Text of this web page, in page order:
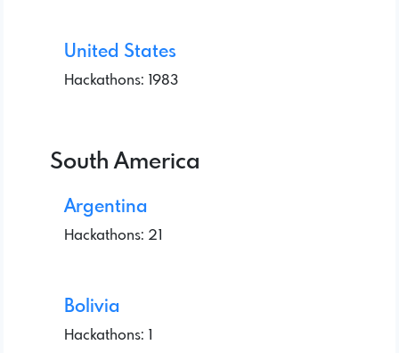
United States
Hackathons: 1983
South America
Argentina
Hackathons: 21
Bolivia
Hackathons: 1